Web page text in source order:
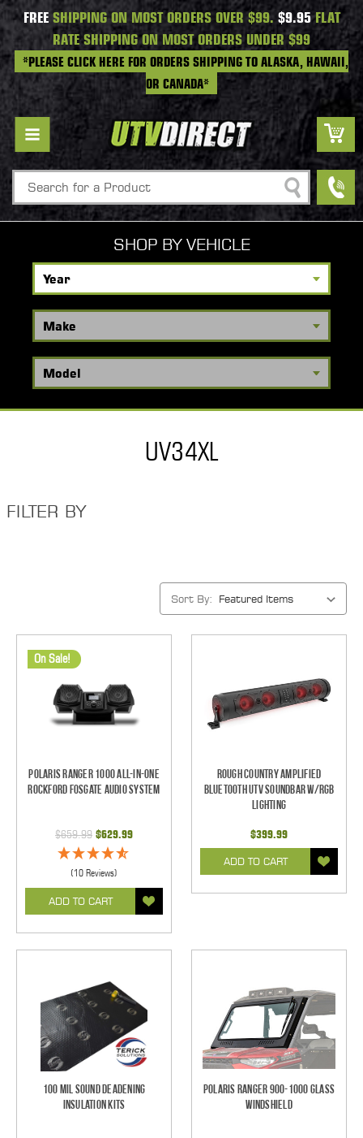
FREESHIPPING ON MOST ORDERS OVER $99. $9.95FLAT
RATE SHIPPING ON MOST ORDERS UNDER $99
*PLEASE CLICK HERE FOR ORDERS SHIPPING TO ALASKA, HAWAII,
OR CANADA*
Search
SHOP BY VEHICLE
UV34XL
FILTER BY
Sort By:
On Sale!
Polaris Ranger 1000 All-In-One
Rockford Fosgate Audio System
$659.99 $629.99
(10 Reviews)
ADD TO CART
Rough Country Amplified
Bluetooth UTV Soundbar w/RGB
Lighting
$399.99
ADD TO CART
100 mil Sound Deadening
Insulation Kits
Polaris Ranger 900-1000 Glass
Windshield